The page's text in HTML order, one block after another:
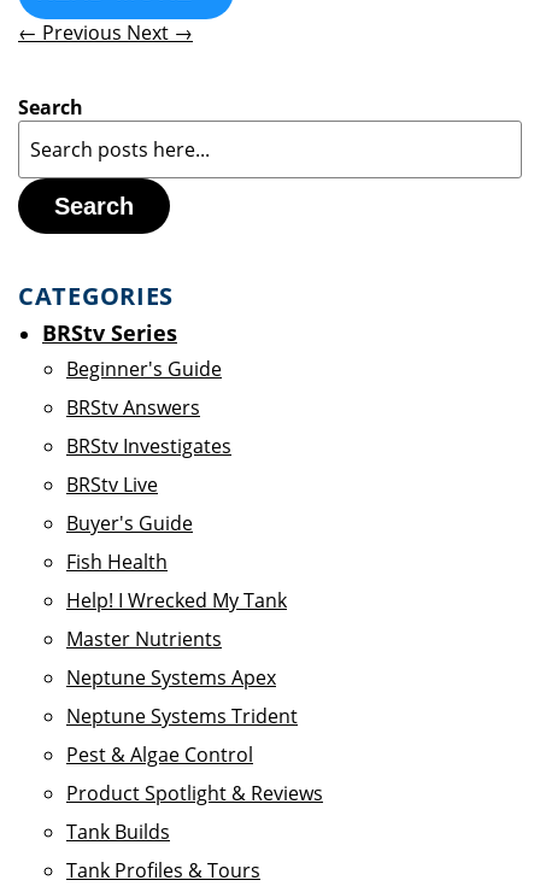
← Previous Next →
Search
Search
CATEGORIES
BRStv Series
Beginner's Guide
BRStv Answers
BRStv Investigates
BRStv Live
Buyer's Guide
Fish Health
Help! I Wrecked My Tank
Master Nutrients
Neptune Systems Apex
Neptune Systems Trident
Pest & Algae Control
Product Spotlight & Reviews
Tank Builds
Tank Profiles & Tours